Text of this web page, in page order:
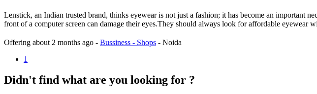
Lenstick, an Indian trusted brand, thinks eyewear is not just a fashion; it has become an important
front of a computer screen can damage their eyes.They should always look for affordable eyewear
Offering about 2 months ago - Bussiness - Shops - Noida
1
Didn't find what are you looking for ?